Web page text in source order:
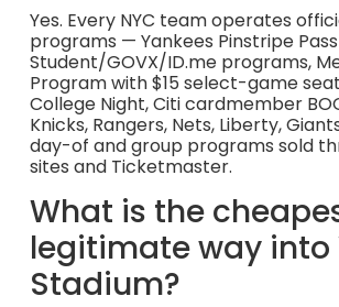
Yes. Every NYC team operates
programs — Yankees Pinstripe
Student/GOVX/ID.me programs,
Program with $15 select-game
College Night, Citi cardmember
Knicks, Rangers, Nets, Liberty,
day-of and group programs sold
sites and Ticketmaster.
What is the
legitimate way into
Stadium?